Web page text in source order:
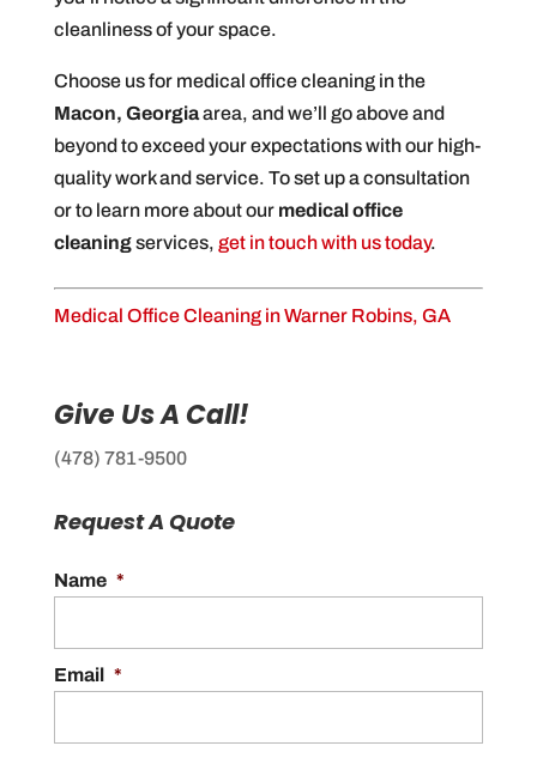
cleanliness of your space.
Choose us for medical office cleaning in the
Macon, Georgiaarea, and we’ll go above and
beyond to exceed your expectations with our high-
quality work and service. To set up a consultation
or to learn more about our medical office
cleaningservices, get in touch with us today.
Medical Office Cleaning in Warner Robins, GA
Give Us A Call!
(478) 781-9500
Request A Quote
Name *
Email *